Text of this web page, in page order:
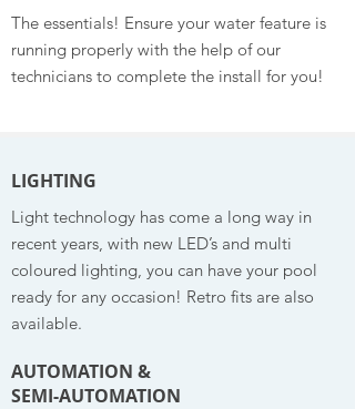
The essentials! Ensure your water feature is
running properly with the help of our
technicians to complete the install for you!
LIGHTING
Light technology has come a long way in
recent years, with new LED’s and multi
coloured lighting, you can have your pool
ready for any occasion! Retro fits are also
available.
AUTOMATION &
SEMI-AUTOMATION